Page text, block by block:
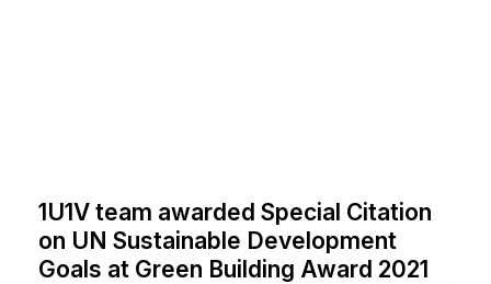
1U1V team awarded Special Citation
on UN Sustainable Development
Goals at Green Building Award 2021